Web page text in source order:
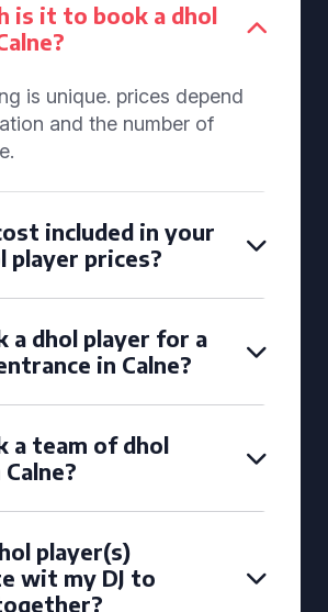
is it to book a dhol
is unique. prices depend
and the number of
included in your
player prices?
a dhol player for a
in Calne?
a team of dhol
player(s)
wit my DJ to